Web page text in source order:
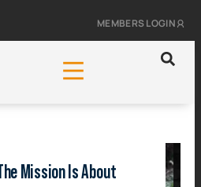
MEMBERS LOGIN
Mission Is About